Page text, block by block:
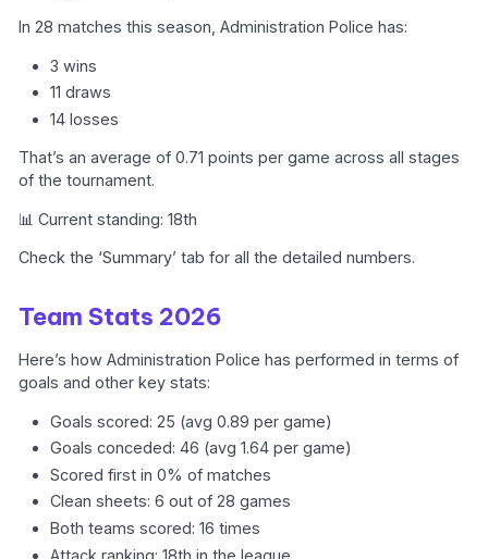
In 28 matches this season, Administration Police has:
3 wins
11 draws
14 losses
That’s an average of 0.71 points per game across all stages
of the tournament.
📊 Current standing: 18th
Check the ‘Summary’ tab for all the detailed numbers.
Team Stats 2026
Here’s how Administration Police has performed in terms of
goals and other key stats:
Goals scored: 25 (avg 0.89 per game)
Goals conceded: 46 (avg 1.64 per game)
Scored first in 0% of matches
Clean sheets: 6 out of 28 games
Both teams scored: 16 times
Attack ranking: 18th in the league